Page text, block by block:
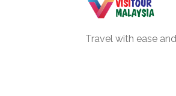
Travel with ease